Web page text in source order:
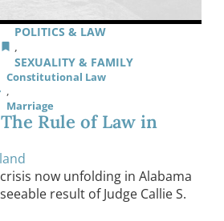
POLITICS & LAW
,
SEXUALITY & FAMILY
Constitutional Law
,
Marriage
Rule of Law in
now unfolding in Alabama
result of Judge Callie S.